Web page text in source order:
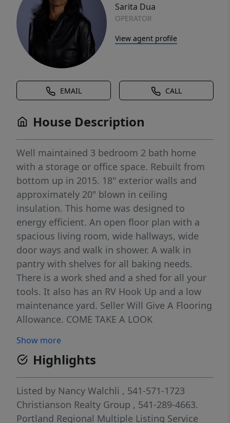
Sarita Dua
OPERATOR
View agent profile
EMAIL CALL
House Description
Well maintained 3 bedroom 2 bath home
with a storage or office space. Rebuilt from
bottom up in 2015. 18" exterior walls and
approximately 20" blown in ceiling
insulation. This home was designed to
energy efficient. An open floor plan with a
spacious living room, wide hallways, wide
door ways and walk in shower. A walk in
pantry with shelves for all baking needs.
There is a work shed and a shed for all your
tools. It also has an RV Hook Up and a low
maintenance yard. Seller Will Give A Flooring
Allowance. COME TAKE A LOOK
Show more
Highlights
Listed by Nancy Walchli , 541-571-1723
Christianson Realty Group , 541-289-4663.
Portland Regional Multiple Listing Service